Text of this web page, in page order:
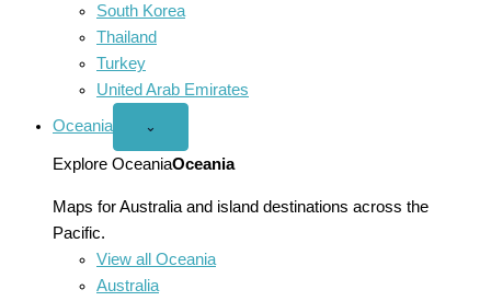
South Korea
Thailand
Turkey
United Arab Emirates
Oceania
Open
menu
⌄
Explore OceaniaOceania
Maps for Australia and island destinations across the
Pacific.
View all Oceania
Australia